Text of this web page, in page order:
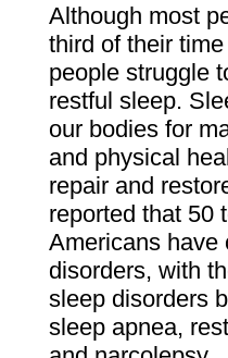
Although most
third of their
people struggle
restful sleep.
our bodies for
and physical
repair and
reported that 50
Americans have
disorders, with
sleep disorders
sleep apnea,